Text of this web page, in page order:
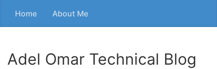
Home About Me
Adel Omar Technical Blog